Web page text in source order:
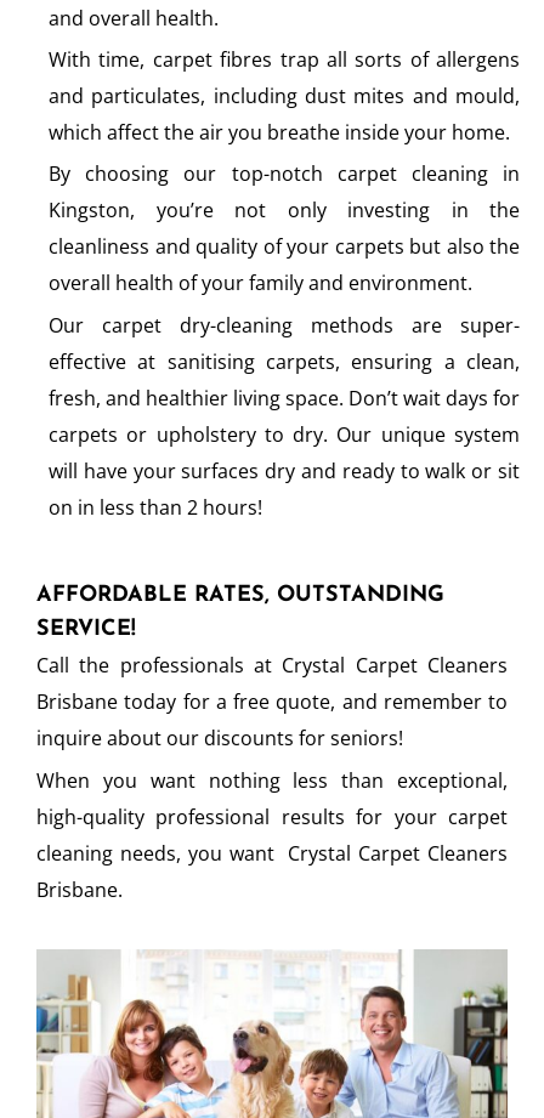
and overall health.
With time, carpet fibres trap all sorts of allergens
and particulates, including dust mites and mould,
which affect the air you breathe inside your home.
By choosing our top-notch carpet cleaning in
Kingston, you’re not only investing in the
cleanliness and quality of your carpets but also the
overall health of your family and environment.
Our carpet dry-cleaning methods are super-
effective at sanitising carpets, ensuring a clean,
fresh, and healthier living space. Don’t wait days for
carpets or upholstery to dry. Our unique system
will have your surfaces dry and ready to walk or sit
on in less than 2 hours!
AFFORDABLE RATES, OUTSTANDING
SERVICE!
Call the professionals at Crystal Carpet Cleaners
Brisbane today for a free quote, and remember to
inquire about our discounts for seniors!
When you want nothing less than exceptional,
high-quality professional results for your carpet
cleaning needs, you want Crystal Carpet Cleaners
Brisbane.